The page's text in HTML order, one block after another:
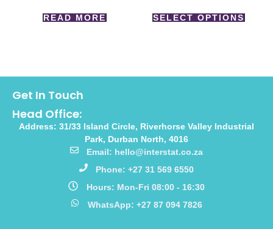
READ MORE SELECT OPTIONS
Get In Touch
Head Office:
Address: 31/33 Island Circle, Riverhorse Valley Industrial
Park, Durban North, 4016
Email: hello@interstat.co.za
Phone: +27 31 569 6550
Hours: Mon-Fri 08:00 - 16:30
WhatsApp: +27 87 094 7826